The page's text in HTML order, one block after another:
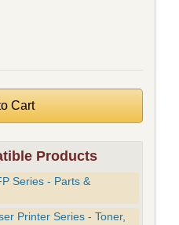
Products
Series - Parts &
Printer Series - Toner,